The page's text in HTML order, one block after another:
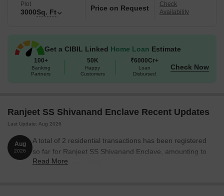
Plot
3000Sq. Ft Price on Request
Check
Availability
Get a CIBIL Linked Home Loan Estimate
100+
Banking
Partners
50K
Happy
Customers
₹6000Cr+
Loan
Disbursed
Check Now
Ranjeet SS Shivanand Enclave Recent Updates
Last Update: Aug 2026
Aug
2026
A total of 2 residential transactions has been registered
so far for Ranjeet SS Shivanand Enclave, amounting to
₹ 34 L till August 2026.
Read More